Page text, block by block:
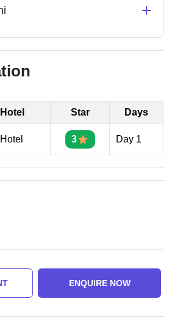
+
Hotel Star Days
3 Day 1
ENQUIRE NOW